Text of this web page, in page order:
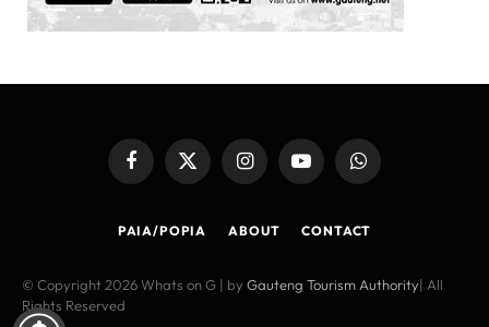
FacebookX
(Twitter)
InstagramYouTubeWhatsApp
PAIA/POPIA ABOUT CONTACT
© Copyright 2026 Whats on G | by Gauteng Tourism Authority| All
Rights Reserved